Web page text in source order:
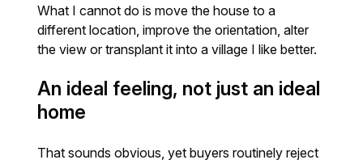
What I cannot do is move the house to a
different location, improve the orientation, alter
the view or transplant it into a village I like better.
An ideal feeling, not just an ideal
home
That sounds obvious, yet buyers routinely reject